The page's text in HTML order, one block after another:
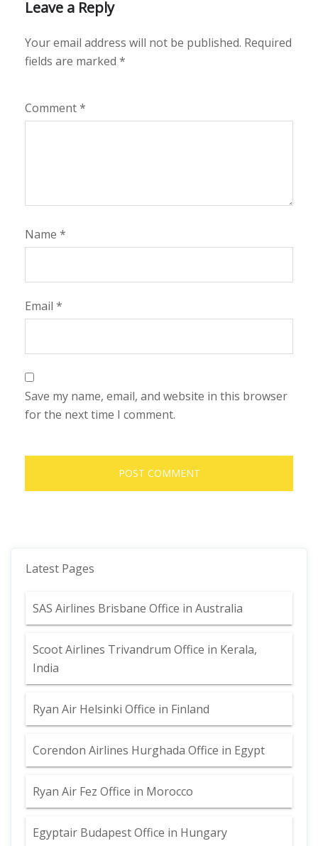
Leave a Reply
Your email address will not be published. Required
fields are marked *
Comment*
Name *
Email *
Save my name, email, and website in this browser
for the next time I comment.
Latest Pages
SAS Airlines Brisbane Office in Australia
Scoot Airlines Trivandrum Office in Kerala,
India
Ryan Air Helsinki Office in Finland
Corendon Airlines Hurghada Office in Egypt
Ryan Air Fez Office in Morocco
Egyptair Budapest Office in Hungary